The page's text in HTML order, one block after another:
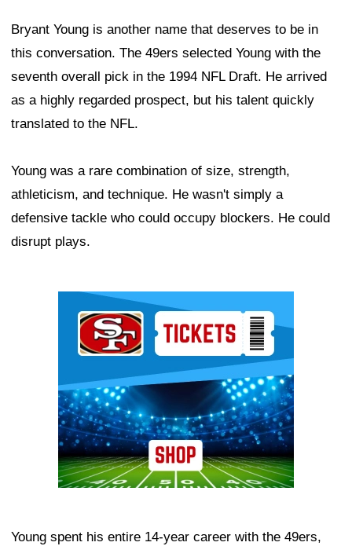
Bryant Young is another name that deserves to be in
this conversation. The 49ers selected Young with the
seventh overall pick in the 1994 NFL Draft. He arrived
as a highly regarded prospect, but his talent quickly
translated to the NFL.
Young was a rare combination of size, strength,
athleticism, and technique. He wasn't simply a
defensive tackle who could occupy blockers. He could
disrupt plays.
Young spent his entire 14-year career with the 49ers,